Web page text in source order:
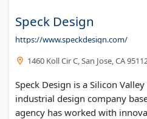
Speck Design
https://www.speckdesign.com/
1460 Koll Cir C, San Jose, CA
Speck Design is a Silicon
industrial design company
agency has worked with